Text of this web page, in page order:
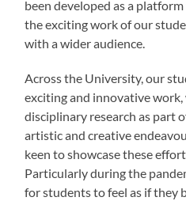
been developed as a
the exciting work of our
with a wider audience.
Across the University, our
exciting and innovative
disciplinary research as part
artistic and creative
keen to showcase these
Particularly during the
for students to feel as if they